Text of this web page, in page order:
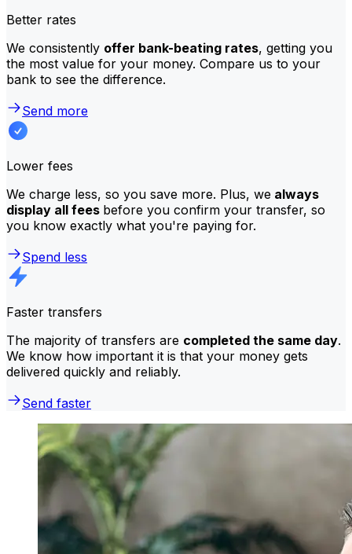
Better rates
We consistently offer bank-beating rates, getting you
the most value for your money. Compare us to your
bank to see the difference.
Send more
Lower fees
We charge less, so you save more. Plus, we always
display all fees before you confirm your transfer, so
you know exactly what you're paying for.
Spend less
Faster transfers
The majority of transfers are completed the same day.
We know how important it is that your money gets
delivered quickly and reliably.
Send faster